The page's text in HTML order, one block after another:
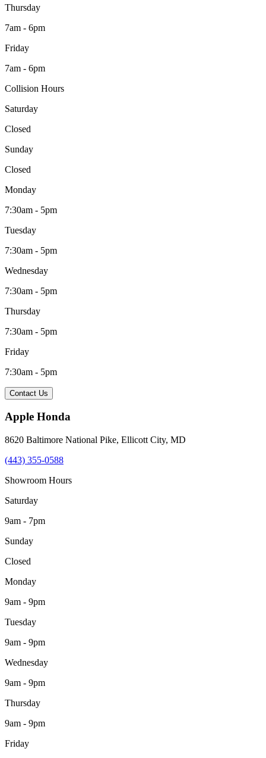
Thursday
7am - 6pm
Friday
7am - 6pm
Collision Hours
Saturday
Closed
Sunday
Closed
Monday
7:30am - 5pm
Tuesday
7:30am - 5pm
Wednesday
7:30am - 5pm
Thursday
7:30am - 5pm
Friday
7:30am - 5pm
Contact Us
Apple Honda
8620 Baltimore National Pike, Ellicott City, MD
(443) 355-0588
Showroom Hours
Saturday
9am - 7pm
Sunday
Closed
Monday
9am - 9pm
Tuesday
9am - 9pm
Wednesday
9am - 9pm
Thursday
9am - 9pm
Friday